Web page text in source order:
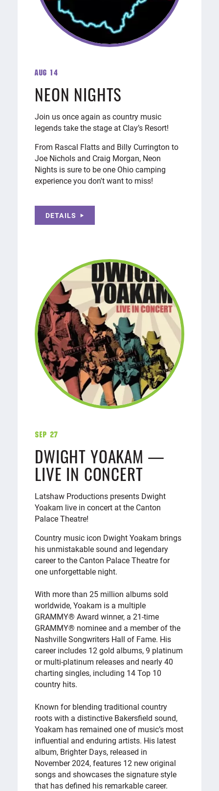
Aug 14
NEON NIGHTS
Join us once again as country music
legends take the stage at Clay’s Resort!
From Rascal Flatts and Billy Currington to
Joe Nichols and Craig Morgan, Neon
Nights is sure to be one Ohio camping
experience you don't want to miss!
DETAILS
Sep 27
DWIGHT YOAKAM —
LIVE IN CONCERT
Latshaw Productions presents Dwight
Yoakam live in concert at the Canton
Palace Theatre!
Country music icon Dwight Yoakam brings
his unmistakable sound and legendary
career to the Canton Palace Theatre for
one unforgettable night.
With more than 25 million albums sold
worldwide, Yoakam is a multiple
GRAMMY® Award winner, a 21-time
GRAMMY® nominee and a member of the
Nashville Songwriters Hall of Fame. His
career includes 12 gold albums, 9 platinum
or multi-platinum releases and nearly 40
charting singles, including 14 Top 10
country hits.
Known for blending traditional country
roots with a distinctive Bakersfield sound,
Yoakam has remained one of music’s most
influential and enduring artists. His latest
album, Brighter Days, released in
November 2024, features 12 new original
songs and showcases the signature style
that has defined his remarkable career.